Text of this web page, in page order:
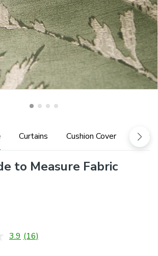
Curtains Cushion Cover
to Measure Fabric
3.9 Read
(16)